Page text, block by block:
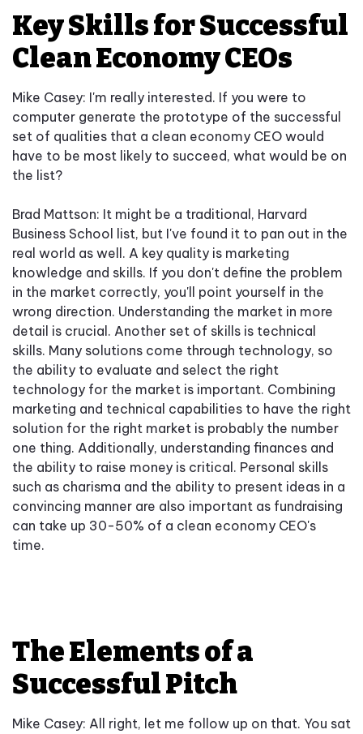
Key Skills for Successful
Clean Economy CEOs
Mike Casey: I'm really interested. If you were to
computer generate the prototype of the successful
set of qualities that a clean economy CEO would
have to be most likely to succeed, what would be on
the list?
Brad Mattson: It might be a traditional, Harvard
Business School list, but I've found it to pan out in the
real world as well. A key quality is marketing
knowledge and skills. If you don't define the problem
in the market correctly, you'll point yourself in the
wrong direction. Understanding the market in more
detail is crucial. Another set of skills is technical
skills. Many solutions come through technology, so
the ability to evaluate and select the right
technology for the market is important. Combining
marketing and technical capabilities to have the right
solution for the right market is probably the number
one thing. Additionally, understanding finances and
the ability to raise money is critical. Personal skills
such as charisma and the ability to present ideas in a
convincing manner are also important as fundraising
can take up 30-50% of a clean economy CEO's
time.
The Elements of a
Successful Pitch
Mike Casey: All right, let me follow up on that. You sat